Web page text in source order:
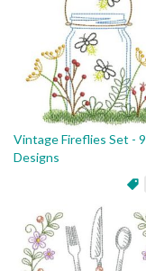
Vintage Fireflies Set - 9
Designs